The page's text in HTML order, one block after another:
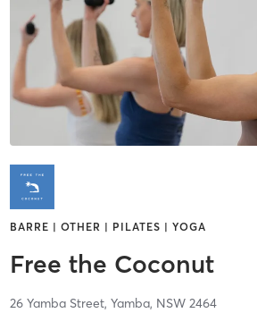
BARRE | OTHER | PILATES | YOGA
Free the Coconut
26 Yamba Street, Yamba, NSW 2464